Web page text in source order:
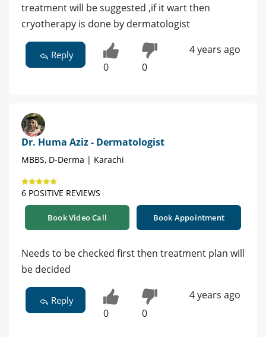
treatment will be suggested ,if it wart then
cryotherapy is done by dermatologist
Reply
0 0
4 years ago
Dr. Huma Aziz - Dermatologist
MBBS, D-Derma | Karachi
6 POSITIVE REVIEWS
Book Video Call Book Appointment
Needs to be checked first then treatment plan will
be decided
Reply
0 0
4 years ago